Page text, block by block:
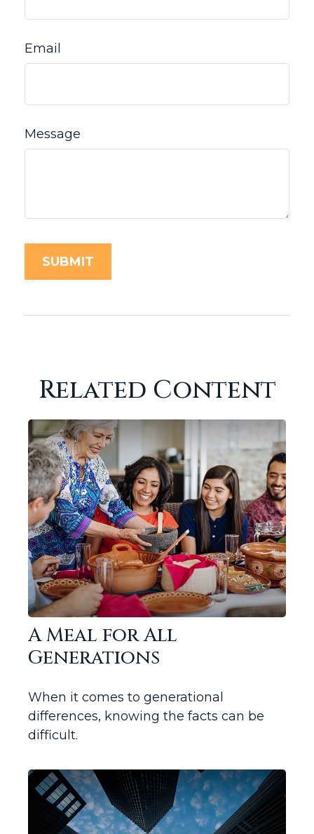
Email
Message
Related Content
A Meal for All
Generations
When it comes to generational
differences, knowing the facts can be
difficult.